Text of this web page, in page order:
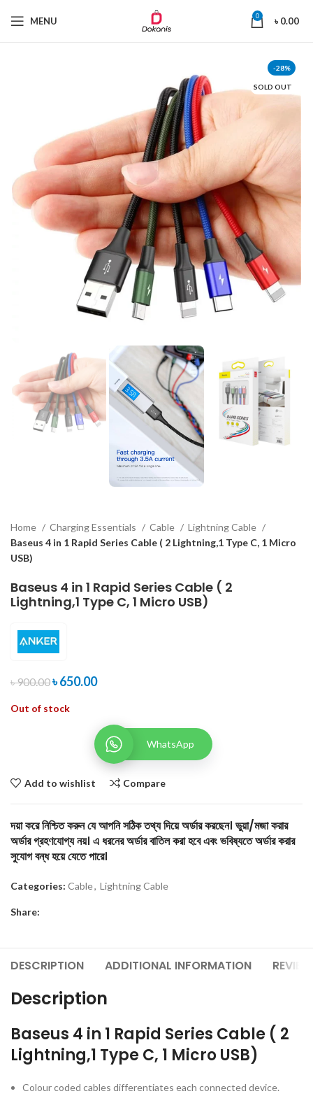
MENU 0 ৳0.00
-28%
SOLD OUT
Home Charging Essentials Cable
Lightning Cable
Baseus 4 in 1 Rapid Series Cable ( 2 Lightning,1 Type C, 1 Micro
USB)
Baseus 4 in 1 Rapid Series Cable ( 2
Lightning,1 Type C, 1 Micro USB)
৳900.00৳650.00
Out of stock
WhatsApp
Add to wishlist Compare
দয়া করে নিশ্চিত করুন যে আপনি সঠিক তথ্য দিয়ে অর্ডার করছেন। ভুয়া/মজা করার
অর্ডার গ্রহণযোগ্য নয়। এ ধরনের অর্ডার বাতিল করা হবে এবং ভবিষ্যতে অর্ডার করার
সুযোগ বন্ধ হয়ে যেতে পারে।
Categories: Cable, Lightning Cable
Share:
DESCRIPTION ADDITIONAL INFORMATION
Description
Baseus 4 in 1 Rapid Series Cable ( 2
Lightning,1 Type C, 1 Micro USB)
Colour coded cables differentiates each connected device.